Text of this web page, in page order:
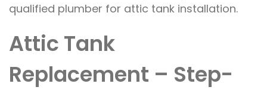
qualified plumber for attic tank installation.
Attic Tank
Replacement – Step-